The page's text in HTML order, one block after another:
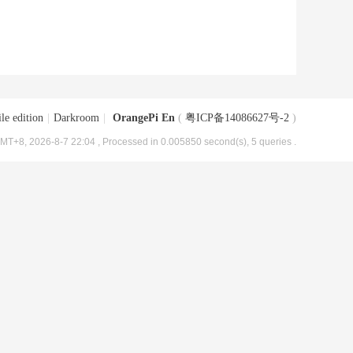
edition Darkroom OrangePi En ( 粤ICP备14086627号-2 )
2026-8-7 22:04 , Processed in 0.005850 second(s), 5 queries .